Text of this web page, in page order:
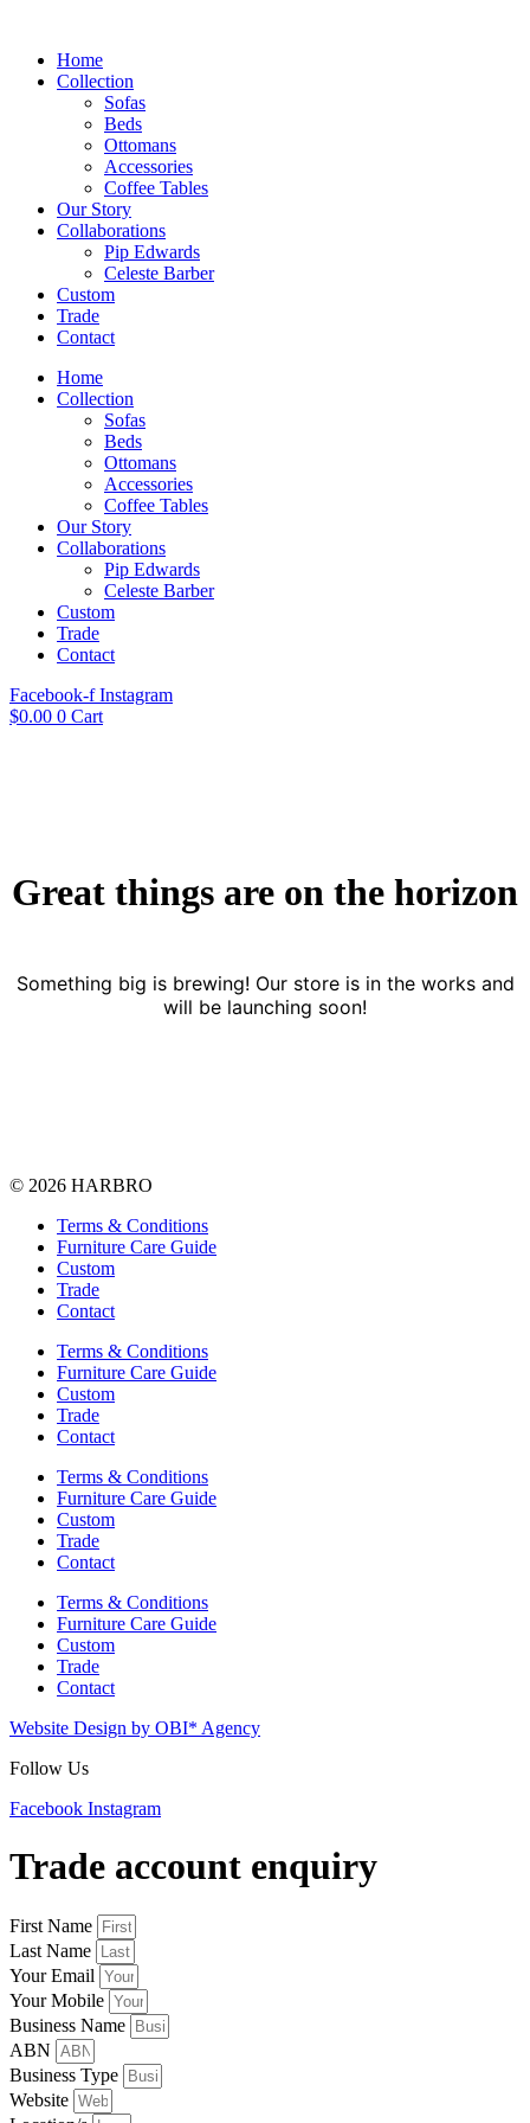
contentHome
Collection
Sofas
Beds
Ottomans
Accessories
Coffee Tables
Our Story
Collaborations
Pip Edwards
Celeste Barber
Custom
Trade
Contact
Home
Collection
Sofas
Beds
Ottomans
Accessories
Coffee Tables
Our Story
Collaborations
Pip Edwards
Celeste Barber
Custom
Trade
Contact
Facebook-f Instagram
$0.00 0 Cart
Great things are on the horizon
Something big is brewing! Our store is in the works and
will be launching soon!
© 2026 HARBRO
Terms & Conditions
Furniture Care Guide
Custom
Trade
Contact
Terms & Conditions
Furniture Care Guide
Custom
Trade
Contact
Terms & Conditions
Furniture Care Guide
Custom
Trade
Contact
Terms & Conditions
Furniture Care Guide
Custom
Trade
Contact
Website Design by OBI* Agency
Follow Us
Facebook Instagram
Trade account enquiry
First Name
Last Name
Your Email
Your Mobile
Business Name
ABN
Business Type
Website